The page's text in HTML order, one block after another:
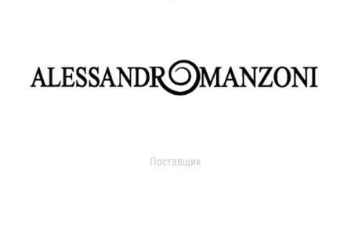
Поставщик